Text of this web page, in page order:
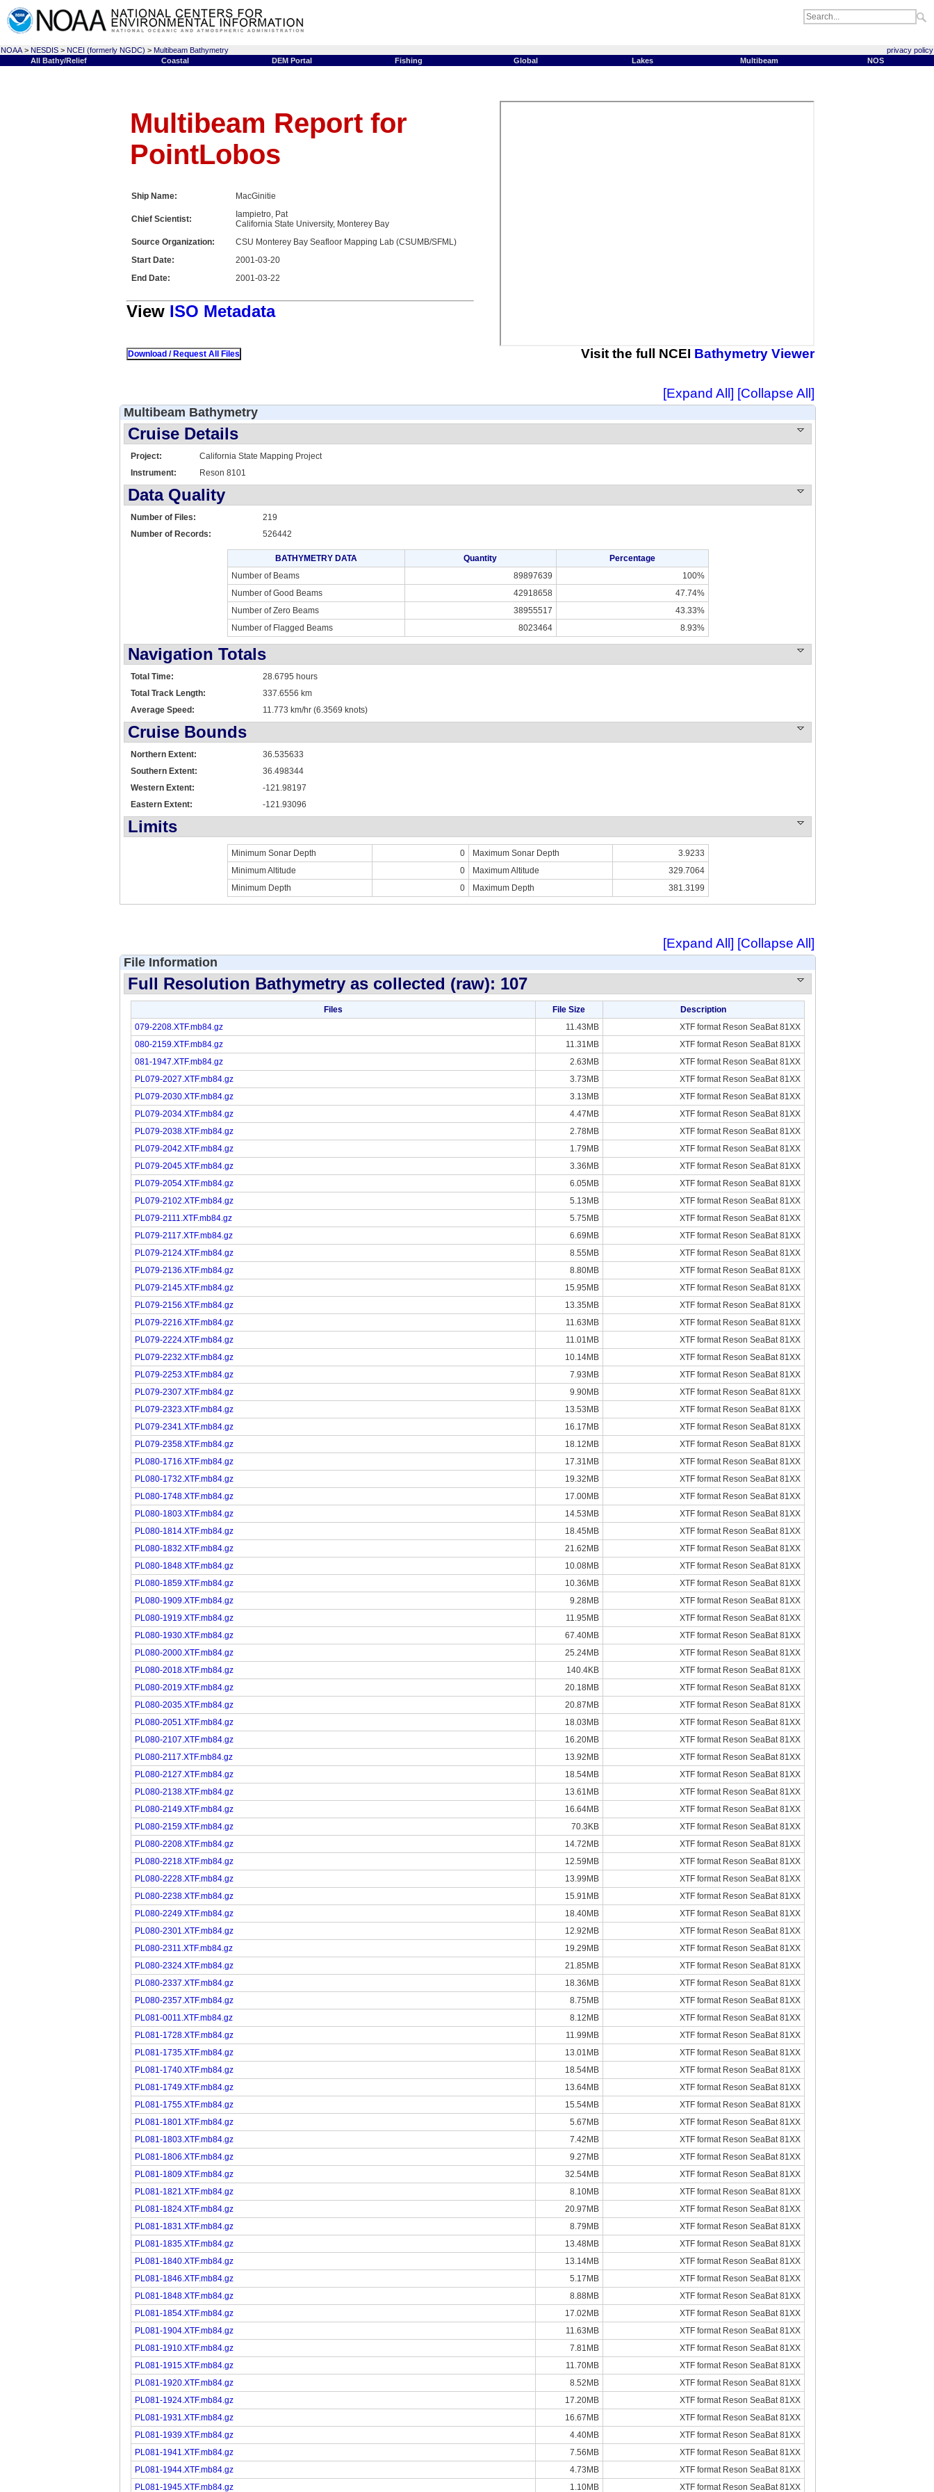
NOAA > NESDIS > NCEI (formerly NGDC) > Multibeam Bathymetry
privacy policy
All Bathy/Relief
Coastal DEM Portal Fishing Global Lakes Multibeam NOS
Multibeam Report for
PointLobos
Ship Name: MacGinitie
Chief Scientist:
Iampietro, Pat
California State University, Monterey Bay
Source Organization:
CSU Monterey Bay Seafloor Mapping Lab (CSUMB/SFML)
Start Date:
2001-03-20
End Date:
2001-03-22
View ISO Metadata
Visit the full NCEI Bathymetry Viewer
[Collapse All]
[Expand All]
Multibeam Bathymetry
Cruise Details
Project:
California State Mapping Project
Instrument:
Reson 8101
Data Quality
Number of Files:
219
Number of Records:
526442
BATHYMETRY DATA Quantity
Percentage
Number of Beams
89897639
100%
Number of Good Beams
42918658
47.74%
Number of Zero Beams
38955517
43.33%
Number of Flagged Beams
8023464 8.93%
Navigation Totals
Total Time:
28.6795 hours
Total Track Length:
337.6556 km
Average Speed:
11.773 km/hr (6.3569 knots)
Cruise Bounds
Northern Extent:
36.535633
Southern Extent:
36.498344
Western Extent:
-121.98197
Eastern Extent:
-121.93096
Limits
Minimum Sonar Depth 0 Maximum Sonar Depth
3.9233
Minimum Altitude
0 Maximum Altitude
329.7064
Minimum Depth
0 Maximum Depth 381.3199
[Collapse All]
[Expand All]
File Information
Full Resolution Bathymetry as collected (raw): 107
Files File Size
Description
079-2208.XTF.mb84.gz
11.43MB
XTF format Reson SeaBat 81XX
080-2159.XTF.mb84.gz
11.31MB
XTF format Reson SeaBat 81XX
081-1947.XTF.mb84.gz
2.63MB
XTF format Reson SeaBat 81XX
PL079-2027.XTF.mb84.gz
3.73MB
XTF format Reson SeaBat 81XX
PL079-2030.XTF.mb84.gz
3.13MB
XTF format Reson SeaBat 81XX
PL079-2034.XTF.mb84.gz
4.47MB
XTF format Reson SeaBat 81XX
PL079-2038.XTF.mb84.gz
2.78MB
XTF format Reson SeaBat 81XX
PL079-2042.XTF.mb84.gz
1.79MB
XTF format Reson SeaBat 81XX
PL079-2045.XTF.mb84.gz
3.36MB
XTF format Reson SeaBat 81XX
PL079-2054.XTF.mb84.gz
6.05MB
XTF format Reson SeaBat 81XX
PL079-2102.XTF.mb84.gz
5.13MB
XTF format Reson SeaBat 81XX
PL079-2111.XTF.mb84.gz
5.75MB
XTF format Reson SeaBat 81XX
PL079-2117.XTF.mb84.gz
6.69MB
XTF format Reson SeaBat 81XX
PL079-2124.XTF.mb84.gz
8.55MB
XTF format Reson SeaBat 81XX
PL079-2136.XTF.mb84.gz
8.80MB
XTF format Reson SeaBat 81XX
PL079-2145.XTF.mb84.gz
15.95MB
XTF format Reson SeaBat 81XX
PL079-2156.XTF.mb84.gz
13.35MB
XTF format Reson SeaBat 81XX
PL079-2216.XTF.mb84.gz
11.63MB
XTF format Reson SeaBat 81XX
PL079-2224.XTF.mb84.gz
11.01MB
XTF format Reson SeaBat 81XX
PL079-2232.XTF.mb84.gz
10.14MB
XTF format Reson SeaBat 81XX
PL079-2253.XTF.mb84.gz
7.93MB
XTF format Reson SeaBat 81XX
PL079-2307.XTF.mb84.gz
9.90MB
XTF format Reson SeaBat 81XX
PL079-2323.XTF.mb84.gz
13.53MB
XTF format Reson SeaBat 81XX
PL079-2341.XTF.mb84.gz
16.17MB
XTF format Reson SeaBat 81XX
PL079-2358.XTF.mb84.gz
18.12MB
XTF format Reson SeaBat 81XX
PL080-1716.XTF.mb84.gz
17.31MB
XTF format Reson SeaBat 81XX
PL080-1732.XTF.mb84.gz
19.32MB
XTF format Reson SeaBat 81XX
PL080-1748.XTF.mb84.gz
17.00MB
XTF format Reson SeaBat 81XX
PL080-1803.XTF.mb84.gz
14.53MB
XTF format Reson SeaBat 81XX
PL080-1814.XTF.mb84.gz
18.45MB
XTF format Reson SeaBat 81XX
PL080-1832.XTF.mb84.gz
21.62MB
XTF format Reson SeaBat 81XX
PL080-1848.XTF.mb84.gz
10.08MB
XTF format Reson SeaBat 81XX
PL080-1859.XTF.mb84.gz
10.36MB
XTF format Reson SeaBat 81XX
PL080-1909.XTF.mb84.gz
9.28MB
XTF format Reson SeaBat 81XX
PL080-1919.XTF.mb84.gz
11.95MB
XTF format Reson SeaBat 81XX
PL080-1930.XTF.mb84.gz
67.40MB
XTF format Reson SeaBat 81XX
PL080-2000.XTF.mb84.gz
25.24MB
XTF format Reson SeaBat 81XX
PL080-2018.XTF.mb84.gz
140.4KB
XTF format Reson SeaBat 81XX
PL080-2019.XTF.mb84.gz
20.18MB
XTF format Reson SeaBat 81XX
PL080-2035.XTF.mb84.gz
20.87MB
XTF format Reson SeaBat 81XX
PL080-2051.XTF.mb84.gz
18.03MB
XTF format Reson SeaBat 81XX
PL080-2107.XTF.mb84.gz
16.20MB
XTF format Reson SeaBat 81XX
PL080-2117.XTF.mb84.gz
13.92MB
XTF format Reson SeaBat 81XX
PL080-2127.XTF.mb84.gz
18.54MB
XTF format Reson SeaBat 81XX
PL080-2138.XTF.mb84.gz
13.61MB
XTF format Reson SeaBat 81XX
PL080-2149.XTF.mb84.gz
16.64MB
XTF format Reson SeaBat 81XX
PL080-2159.XTF.mb84.gz
70.3KB
XTF format Reson SeaBat 81XX
PL080-2208.XTF.mb84.gz
14.72MB
XTF format Reson SeaBat 81XX
PL080-2218.XTF.mb84.gz
12.59MB
XTF format Reson SeaBat 81XX
PL080-2228.XTF.mb84.gz
13.99MB
XTF format Reson SeaBat 81XX
PL080-2238.XTF.mb84.gz
15.91MB
XTF format Reson SeaBat 81XX
PL080-2249.XTF.mb84.gz
18.40MB
XTF format Reson SeaBat 81XX
PL080-2301.XTF.mb84.gz
12.92MB
XTF format Reson SeaBat 81XX
PL080-2311.XTF.mb84.gz
19.29MB
XTF format Reson SeaBat 81XX
PL080-2324.XTF.mb84.gz
21.85MB
XTF format Reson SeaBat 81XX
PL080-2337.XTF.mb84.gz
18.36MB
XTF format Reson SeaBat 81XX
PL080-2357.XTF.mb84.gz
8.75MB
XTF format Reson SeaBat 81XX
PL081-0011.XTF.mb84.gz
8.12MB
XTF format Reson SeaBat 81XX
PL081-1728.XTF.mb84.gz
11.99MB
XTF format Reson SeaBat 81XX
PL081-1735.XTF.mb84.gz
13.01MB
XTF format Reson SeaBat 81XX
PL081-1740.XTF.mb84.gz
18.54MB
XTF format Reson SeaBat 81XX
PL081-1749.XTF.mb84.gz
13.64MB
XTF format Reson SeaBat 81XX
PL081-1755.XTF.mb84.gz
15.54MB
XTF format Reson SeaBat 81XX
PL081-1801.XTF.mb84.gz
5.67MB
XTF format Reson SeaBat 81XX
PL081-1803.XTF.mb84.gz
7.42MB
XTF format Reson SeaBat 81XX
PL081-1806.XTF.mb84.gz
9.27MB
XTF format Reson SeaBat 81XX
PL081-1809.XTF.mb84.gz
32.54MB
XTF format Reson SeaBat 81XX
PL081-1821.XTF.mb84.gz
8.10MB
XTF format Reson SeaBat 81XX
PL081-1824.XTF.mb84.gz
20.97MB
XTF format Reson SeaBat 81XX
PL081-1831.XTF.mb84.gz
8.79MB
XTF format Reson SeaBat 81XX
PL081-1835.XTF.mb84.gz
13.48MB
XTF format Reson SeaBat 81XX
PL081-1840.XTF.mb84.gz
13.14MB
XTF format Reson SeaBat 81XX
PL081-1846.XTF.mb84.gz
5.17MB
XTF format Reson SeaBat 81XX
PL081-1848.XTF.mb84.gz
8.88MB
XTF format Reson SeaBat 81XX
PL081-1854.XTF.mb84.gz
17.02MB
XTF format Reson SeaBat 81XX
PL081-1904.XTF.mb84.gz
11.63MB
XTF format Reson SeaBat 81XX
PL081-1910.XTF.mb84.gz
7.81MB
XTF format Reson SeaBat 81XX
PL081-1915.XTF.mb84.gz
11.70MB
XTF format Reson SeaBat 81XX
PL081-1920.XTF.mb84.gz
8.52MB
XTF format Reson SeaBat 81XX
PL081-1924.XTF.mb84.gz
17.20MB
XTF format Reson SeaBat 81XX
PL081-1931.XTF.mb84.gz
16.67MB
XTF format Reson SeaBat 81XX
PL081-1939.XTF.mb84.gz
4.40MB
XTF format Reson SeaBat 81XX
PL081-1941.XTF.mb84.gz
7.56MB
XTF format Reson SeaBat 81XX
PL081-1944.XTF.mb84.gz
4.73MB
XTF format Reson SeaBat 81XX
PL081-1945.XTF.mb84.gz
1.10MB XTF format Reson SeaBat 81XX